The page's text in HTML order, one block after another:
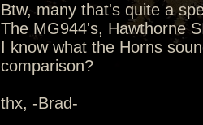
Btw, many that's quite a
The MG944's, Hawthorne
I know what the Horns
comparison?
thx, -Brad-